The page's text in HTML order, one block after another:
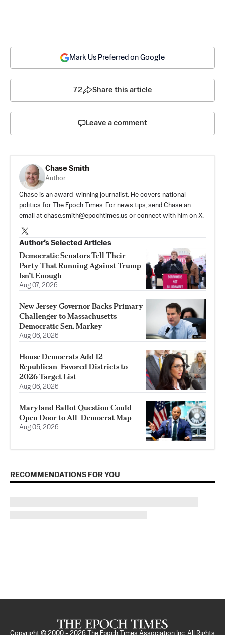
Mark Us Preferred on Google
72 Share this article
Leave a comment
Chase Smith
Author
Chase is an award-winning journalist. He covers national
politics for The Epoch Times. For news tips, send Chase an
email at chase.smith@epochtimes.us or connect with him on X.
Author’s Selected Articles
Democratic Senators Tell Their
Party That Running Against Trump
Isn’t Enough
Aug 07, 2026
New Jersey Governor Backs Primary
Challenger to Massachusetts
Democratic Sen. Markey
Aug 06, 2026
House Democrats Add 12
Republican-Favored Districts to
2026 Target List
Aug 06, 2026
Maryland Ballot Question Could
Open Door to All-Democrat Map
Aug 05, 2026
RECOMMENDATIONS FOR YOU